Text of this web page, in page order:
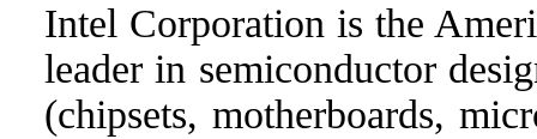
Intel Corporation is the
leader in semiconductor
(chipsets, motherboards,